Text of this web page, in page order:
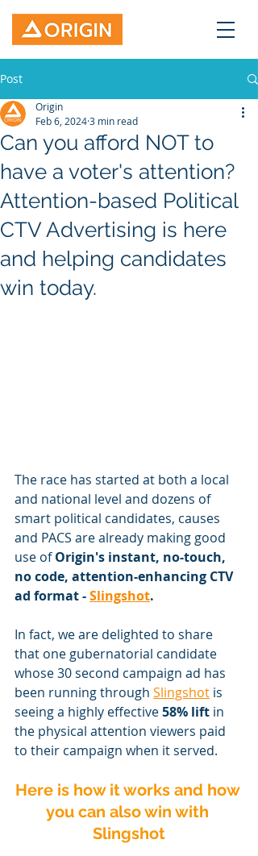
Post
Can you afford NOT to
have a voter's attention?
Attention-based Political
CTV Advertising is here
and helping candidates
win today.
Origin
Feb 6, 20243 min read
The race has started at both a local
and national level and dozens of
smart political candidates, causes
and PACS are already making good
use of Origin's instant, no-touch,
no code, attention-enhancing CTV
ad format - Slingshot.
In fact, we are delighted to share
that one gubernatorial candidate
whose 30 second campaign ad has
been running through Slingshot is
seeing a highly effective 58% lift in
the physical attention viewers paid
to their campaign when it served.
Here is how it works and how
you can also win with
Slingshot